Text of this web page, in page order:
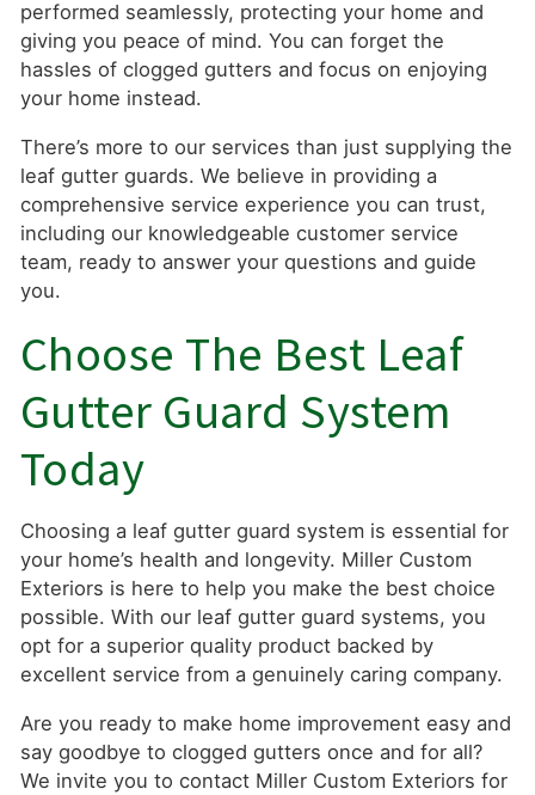
performed seamlessly, protecting your home and
giving you peace of mind. You can forget the
hassles of clogged gutters and focus on enjoying
your home instead.
There’s more to our services than just supplying the
leaf gutter guards. We believe in providing a
comprehensive service experience you can trust,
including our knowledgeable customer service
team, ready to answer your questions and guide
you.
Choose The Best Leaf
Gutter Guard System
Today
Choosing a leaf gutter guard system is essential for
your home’s health and longevity. Miller Custom
Exteriors is here to help you make the best choice
possible. With our leaf gutter guard systems, you
opt for a superior quality product backed by
excellent service from a genuinely caring company.
Are you ready to make home improvement easy and
say goodbye to clogged gutters once and for all?
We invite you to contact Miller Custom Exteriors for